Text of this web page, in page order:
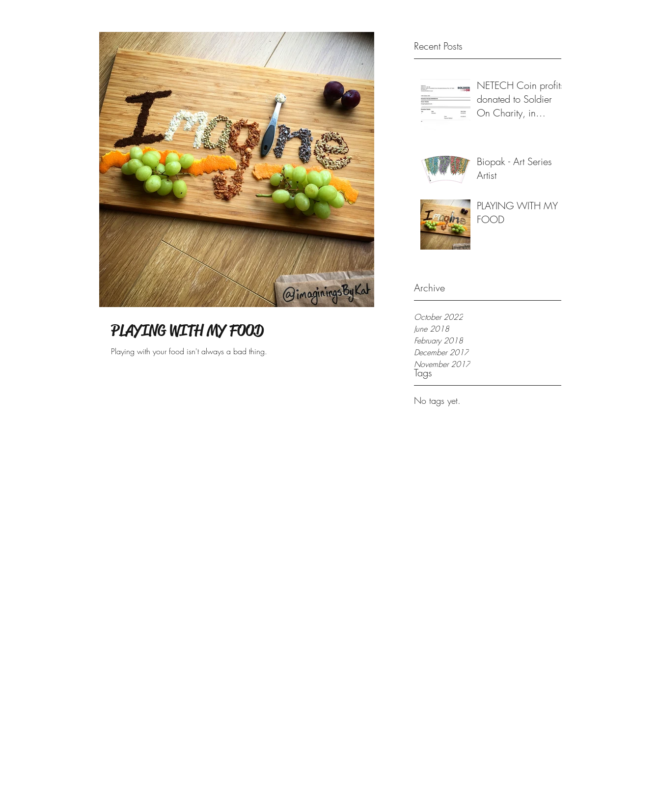
Recent Posts
NETECH Coin profits
donated to Soldier
On Charity, in
Biopak - Art Series
Artist
PLAYING WITH MY
FOOD
Archive
October 2022
June 2018
February 2018
December 2017
November 2017
Tags
No tags yet.
PLAYING WITH MY FOOD
Playing with your food isn't always a bad thing.